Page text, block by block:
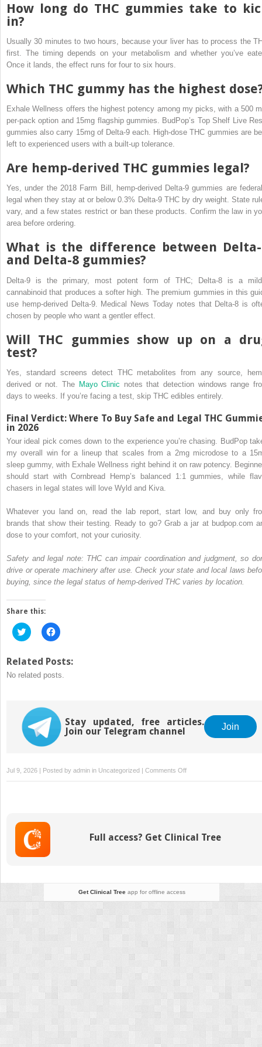
How long do THC gummies take to
in?
Usually 30 minutes to two hours, because your liver has to process the
first. The timing depends on your metabolism and whether you’ve
Once it lands, the effect runs for four to six hours.
Which THC gummy has the highest
Exhale Wellness offers the highest potency among my picks, with a 500
per-pack option and 15mg flagship gummies. BudPop’s Top Shelf Live
gummies also carry 15mg of Delta-9 each. High-dose THC gummies are
left to experienced users with a built-up tolerance.
Are hemp-derived THC gummies legal?
Yes, under the 2018 Farm Bill, hemp-derived Delta-9 gummies are
legal when they stay at or below 0.3% Delta-9 THC by dry weight. State
vary, and a few states restrict or ban these products. Confirm the law in
area before ordering.
What is the difference between
and Delta-8 gummies?
Delta-9 is the primary, most potent form of THC; Delta-8 is a
cannabinoid that produces a softer high. The premium gummies in this
use hemp-derived Delta-9. Medical News Today notes that Delta-8 is
chosen by people who want a gentler effect.
Will THC gummies show up on a
test?
Yes, standard screens detect THC metabolites from any source,
derived or not. TheMayo Clinic notes that detection windows range
days to weeks. If you’re facing a test, skip THC edibles entirely.
Final Verdict: Where To Buy Safe and Legal THC
in 2026
Your ideal pick comes down to the experience you’re chasing. BudPop
my overall win for a lineup that scales from a 2mg microdose to a
sleep gummy, with Exhale Wellness right behind it on raw potency.
should start with Cornbread Hemp’s balanced 1:1 gummies, while
chasers in legal states will love Wyld and Kiva.
Whatever you land on, read the lab report, start low, and buy only
brands that show their testing. Ready to go? Grab a jar at budpop.com
dose to your comfort, not your curiosity.
Safety and legal note: THC can impair coordination and judgment, so
drive or operate machinery after use. Check your state and local laws
buying, since the legal status of hemp-derived THC varies by location.
Share this:
Click
to
Twitter
(Opens
in
Click
to
Facebook
(Opens
in
Related Posts:
No related posts.
Stay updated, free articles.
Join our Telegram channel
Join
Jul 9, 2026 | Posted by admin in Uncategorized | Comments Offon
Best
Top-
Full access? Get Clinical Tree
Get Clinical Treeapp for offline access